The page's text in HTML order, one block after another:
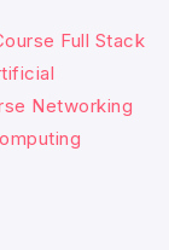
Full Stack
Networking